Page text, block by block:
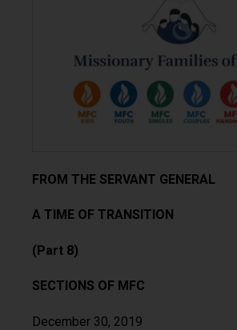
FROM THE SERVANT GENERAL
A TIME OF TRANSITION
(Part 8)
SECTIONS OF MFC
December 30, 2019